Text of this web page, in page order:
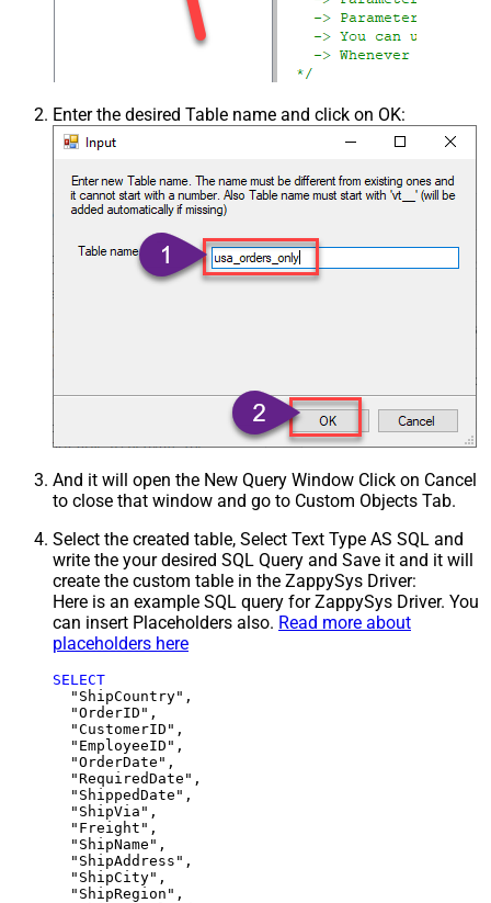
Enter the desired Table name and click on OK:
And it will open the New Query Window Click on Cancel
to close that window and go to Custom Objects Tab.
Select the created table, Select Text Type AS SQL and
write the your desired SQL Query and Save it and it will
create the custom table in the ZappySys Driver:
Here is an example SQL query for ZappySys Driver. You
can insert Placeholders also. Read more about
placeholders here
SELECT
  "ShipCountry",
  "OrderID",
  "CustomerID",
  "EmployeeID",
  "OrderDate",
  "RequiredDate",
  "ShippedDate",
  "ShipVia",
  "Freight",
  "ShipName",
  "ShipAddress",
  "ShipCity",
  "ShipRegion",